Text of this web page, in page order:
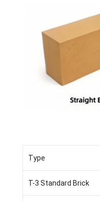
Type
T-3 Standard Brick